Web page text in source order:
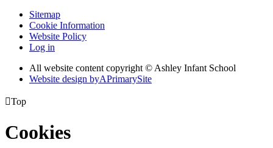
Sitemap
Cookie Information
Website Policy
Log in
All website content copyright © Ashley Infant School
Website design byAPrimarySite
Top
Cookies